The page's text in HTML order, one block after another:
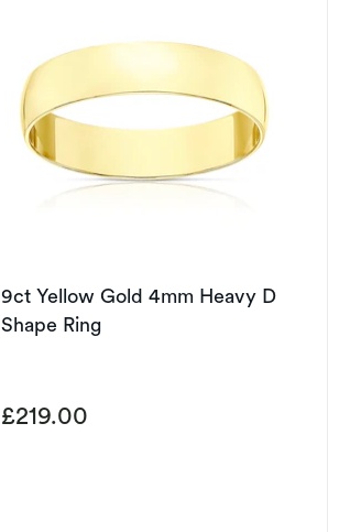
9ct Yellow Gold 4mm Heavy D
Shape Ring
£219.00